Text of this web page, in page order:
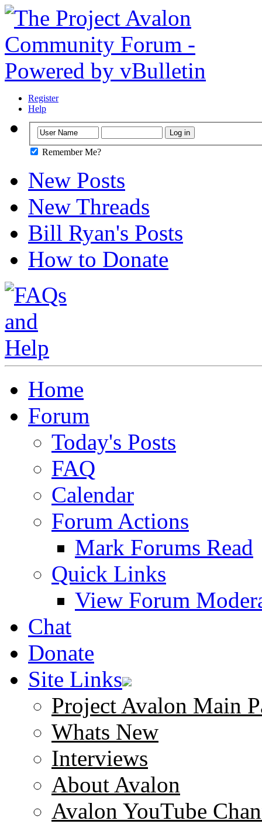
Register
Help
Remember Me?
New Posts
New Threads
Bill Ryan's Posts
How to Donate
Home
Forum
Today's Posts
FAQ
Calendar
Forum Actions
Mark Forums Read
Quick Links
View Forum
Chat
Donate
Site Links
Project Avalon Main
Whats New
Interviews
About Avalon
Avalon YouTube